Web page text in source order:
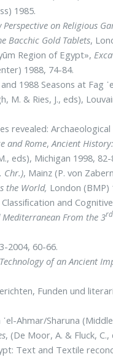
1985.
on Religious
Bacchic Gold Tablets,
Region of Egypt»,
1988, 74-84.
1988 Seasons at Fag
M. & Ries, J., eds),
revealed:
and Rome,Ancient
eds), Michigan 1998, 82-
Chr.), Mainz (P. von
the World, London (BMP)
and
From the 3rd
2004, 60-66.
of an Ancient
Funden und
Ahmar/Sharuna
, (De Moor, A. & Fluck,
Text and Textile